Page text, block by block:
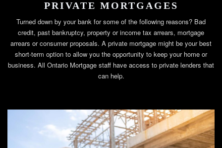
PRIVATE MORTGAGES
Turned down by your bank for some of the following reasons? Bad
credit, past bankruptcy, property or income tax arrears, mortgage
arrears or consumer proposals. A private mortgage might be your best
short-term option to allow you the opportunity to keep your home or
business. All Ontario Mortgage staff have access to private lenders that
can help.